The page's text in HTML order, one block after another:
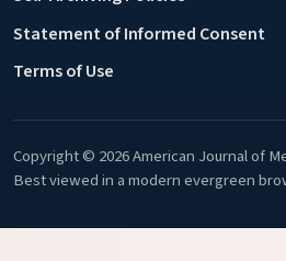
Statement of Informed Consent
Terms of Use
Copyright © 2026 American Journal of
Best viewed in a modern evergreen